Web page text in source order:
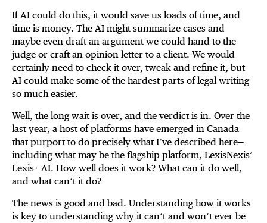
If AI could do this, it would save us loads of time, and
time is money. The AI might summarize cases and
maybe even draft an argument we could hand to the
judge or craft an opinion letter to a client. We would
certainly need to check it over, tweak and refine it, but
AI could make some of the hardest parts of legal writing
so much easier.
Well, the long wait is over, and the verdict is in. Over the
last year, a host of platforms have emerged in Canada
that purport to do precisely what I’ve described here—
including what may be the flagship platform, LexisNexis’
Lexis+ AI. How well does it work? What can it do well,
and what can’t it do?
The news is good and bad. Understanding how it works
is key to understanding why it can’t and won’t ever be